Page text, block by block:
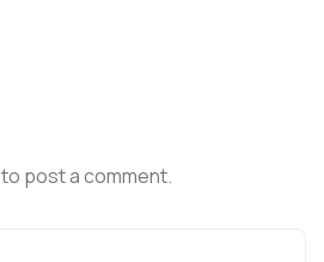
to post a comment.